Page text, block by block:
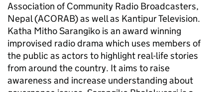
Association of Community Radio Broadcasters,
Nepal (ACORAB) as well as Kantipur Television.
Katha Mitho Sarangiko is an award winning
improvised radio drama which uses members of
the public as actors to highlight real-life stories
from around the country. It aims to raise
awareness and increase understanding about